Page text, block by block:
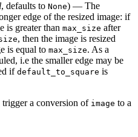
, defaults to None) — The
edge of the resized image: if
is greater than max_size after
, then the image is resized
is equal to max_size. As a
i.e the smaller edge may be
if default_to_square is
a conversion of image to a